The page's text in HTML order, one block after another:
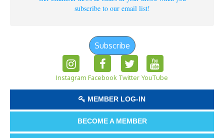
subscribe to our email list!
Subscribe
Instagram Facebook Twitter YouTube
MEMBER LOG-IN
BECOME A MEMBER